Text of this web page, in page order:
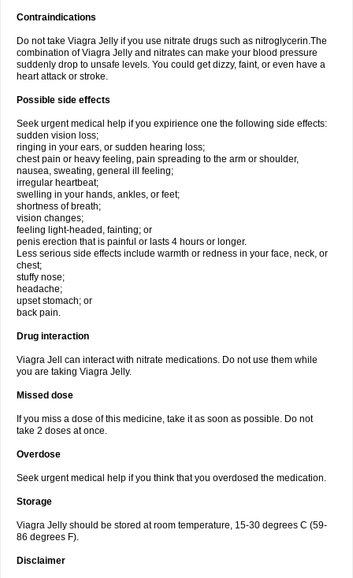
Contraindications
Do not take Viagra Jelly if you use nitrate drugs such as nitroglycerin.The
combination of Viagra Jelly and nitrates can make your blood pressure
suddenly drop to unsafe levels. You could get dizzy, faint, or even have a
heart attack or stroke.
Possible side effects
Seek urgent medical help if you expirience one the following side effects:
sudden vision loss;
ringing in your ears, or sudden hearing loss;
chest pain or heavy feeling, pain spreading to the arm or shoulder,
nausea, sweating, general ill feeling;
irregular heartbeat;
swelling in your hands, ankles, or feet;
shortness of breath;
vision changes;
feeling light-headed, fainting; or
penis erection that is painful or lasts 4 hours or longer.
Less serious side effects include warmth or redness in your face, neck, or
chest;
stuffy nose;
headache;
upset stomach; or
back pain.
Drug interaction
Viagra Jell can interact with nitrate medications. Do not use them while
you are taking Viagra Jelly.
Missed dose
If you miss a dose of this medicine, take it as soon as possible. Do not
take 2 doses at once.
Overdose
Seek urgent medical help if you think that you overdosed the medication.
Storage
Viagra Jelly should be stored at room temperature, 15-30 degrees C (59-
86 degrees F).
Disclaimer